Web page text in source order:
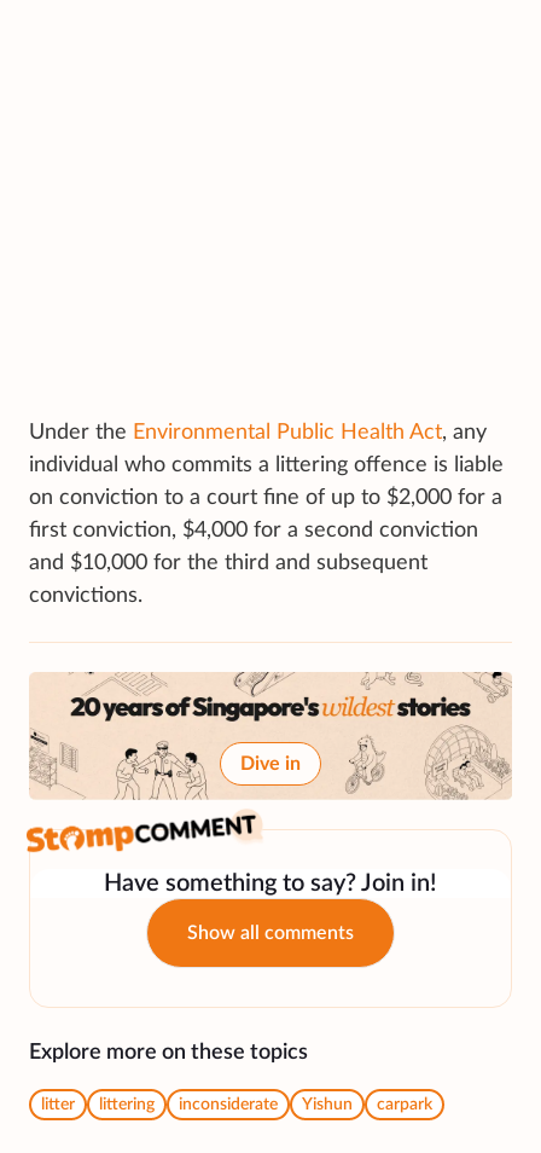
Under the Environmental Public Health Act, any
individual who commits a littering offence is liable
on conviction to a court fine of up to $2,000 for a
first conviction, $4,000 for a second conviction
and $10,000 for the third and subsequent
convictions.
Dive in
Have something to say? Join in!
Show all comments
Explore more on these topics
litter littering inconsiderate Yishun carpark